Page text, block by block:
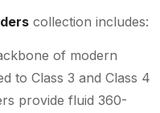
collection includes:
of modern
to Class 3 and Class 4
provide fluid 360-